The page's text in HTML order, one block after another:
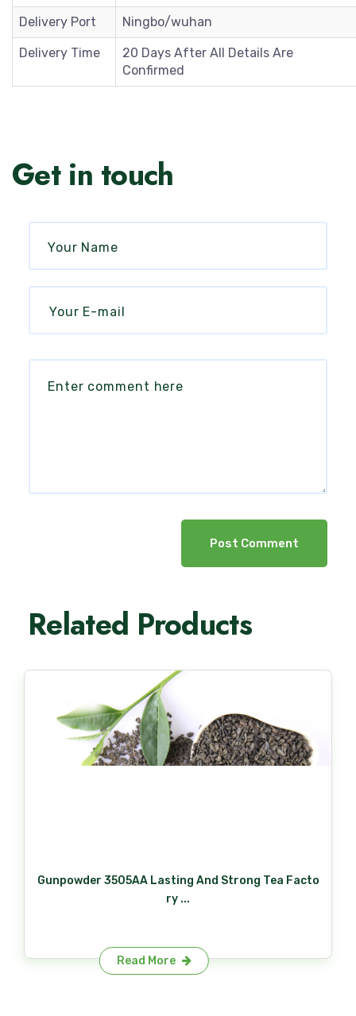
Delivery Port Ningbo/wuhan
Delivery Time
20 Days After All Details Are
Confirmed
Get in touch
Post Comment
Related Products
Gunpowder 3505AA Lasting And Strong Tea Facto
ry ...
Read More